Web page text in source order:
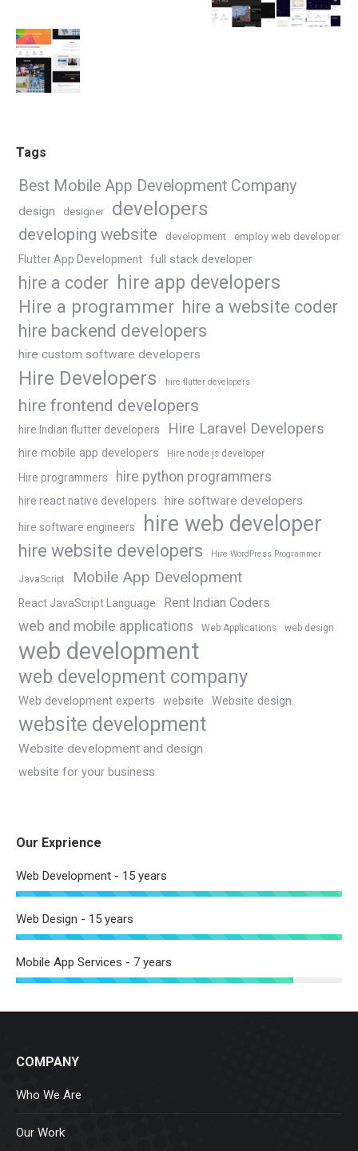
Tags
Best Mobile App Development Company
design designer developers
developing website development employ web developer
Flutter App Development full stack developer
hire a coder hire app developers
Hire a programmer hire a website coder
hire backend developers
hire custom software developers
Hire Developers hire flutter developers
hire frontend developers
hire Indian flutter developers Hire Laravel Developers
hire mobile app developers Hire node js developer
Hire programmers hire python programmers
hire react native developers hire software developers
hire software engineers hire web developer
hire website developers Hire WordPress Programmer
JavaScript Mobile App Development
React JavaScript Language Rent Indian Coders
web and mobile applications Web Applications web design
web development
web development company
Web development experts website Website design
website development
Website development and design
website for your business
Our Exprience
Web Development - 15 years
Web Design - 15 years
Mobile App Services - 7 years
COMPANY
Who We Are
Our Work